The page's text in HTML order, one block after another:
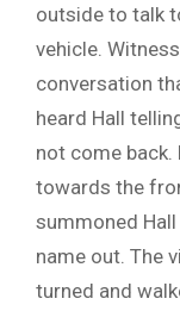
outside to talk
vehicle.
conversation
heard Hall
not come back.
towards the
summoned
name out. The
turned and